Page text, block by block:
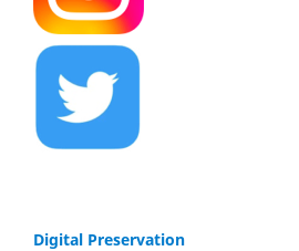
Digital Preservation